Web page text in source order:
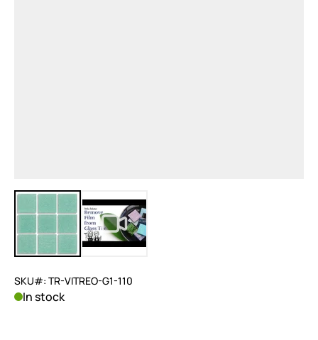
View larger imageView larger image
SKU#: TR-VITREO-G1-110
In stock